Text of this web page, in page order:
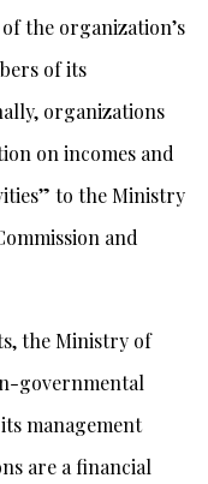
the organization’s
of its
organizations
on incomes and
to the Ministry
and
the Ministry of
governmental
management
are a financial